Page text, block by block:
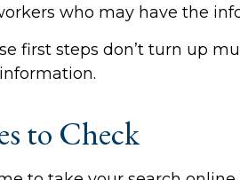
who may have the
first steps don’t turn up
to Check